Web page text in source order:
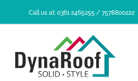
Call us at: 0361 2465255 / 7578800222